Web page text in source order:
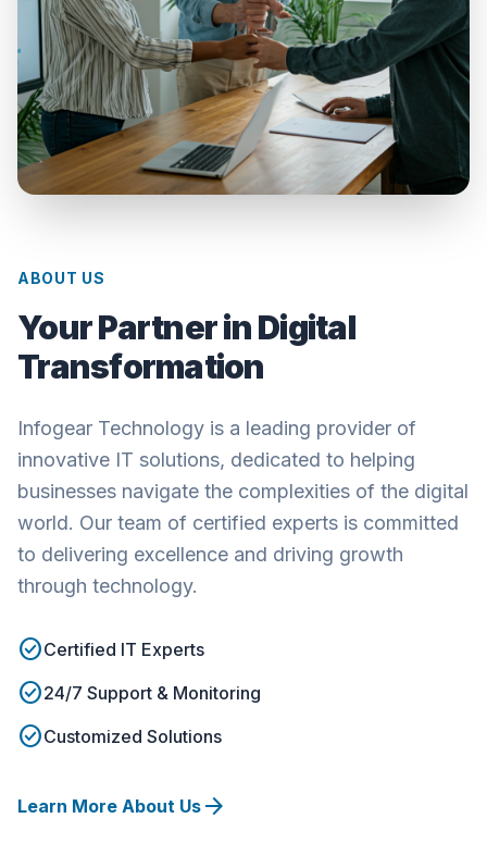
ABOUT US
Your Partner in Digital
Transformation
Infogear Technology is a leading provider of
innovative IT solutions, dedicated to helping
businesses navigate the complexities of the digital
world. Our team of certified experts is committed
to delivering excellence and driving growth
through technology.
check_circleCertified IT Experts
check_circle24/7 Support & Monitoring
check_circleCustomized Solutions
Learn More About Us arrow_forward